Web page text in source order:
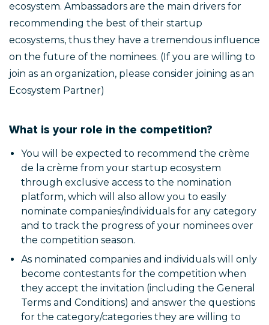
ecosystem. Ambassadors are the main drivers for
recommending the best of their startup
ecosystems, thus they have a tremendous influence
on the future of the nominees. (If you are willing to
join as an organization, please consider joining as an
Ecosystem Partner)
What is your role in the competition?
You will be expected to recommend the crème
de la crème from your startup ecosystem
through exclusive access to the nomination
platform, which will also allow you to easily
nominate companies/individuals for any category
and to track the progress of your nominees over
the competition season.
As nominated companies and individuals will only
become contestants for the competition when
they accept the invitation (including the General
Terms and Conditions) and answer the questions
for the category/categories they are willing to